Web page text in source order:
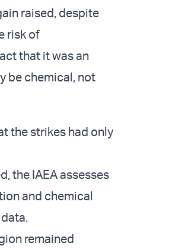
raised, despite
risk of
that it was an
be chemical, not
the strikes had only
the IAEA assesses
and chemical
remained